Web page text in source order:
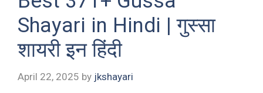
Shayari in Hindi | गुस्सा
शायरी इन हिंदी
April 22, 2025 by jkshayari